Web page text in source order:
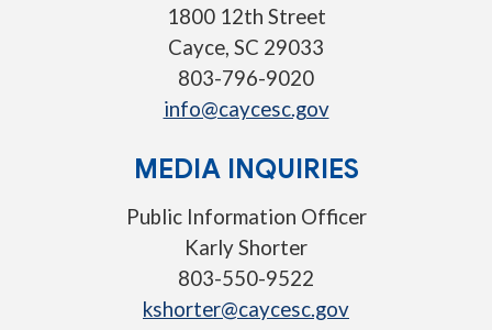
1800 12th Street
Cayce, SC 29033
803-796-9020
info@caycesc.gov
MEDIA INQUIRIES
Public Information Officer
Karly Shorter
803-550-9522
kshorter@caycesc.gov